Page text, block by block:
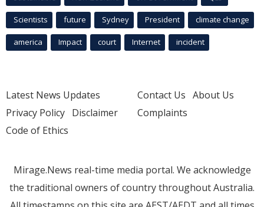
Scientists future Sydney President climate change
america Impact court Internet incident
Latest News Updates
Privacy Policy Disclaimer
Code of Ethics
Contact Us About Us
Complaints
Mirage.News real-time media portal. We acknowledge
the traditional owners of country throughout Australia.